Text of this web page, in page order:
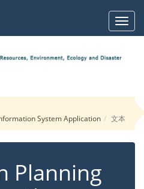
System Application
文本
Planning